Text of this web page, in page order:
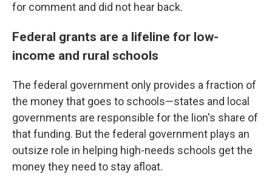
for comment and did not hear back.
Federal grants are a lifeline for low-
income and rural schools
The federal government only provides a fraction of
the money that goes to schools—states and local
governments are responsible for the lion's share of
that funding. But the federal government plays an
outsize role in helping high-needs schools get the
money they need to stay afloat.